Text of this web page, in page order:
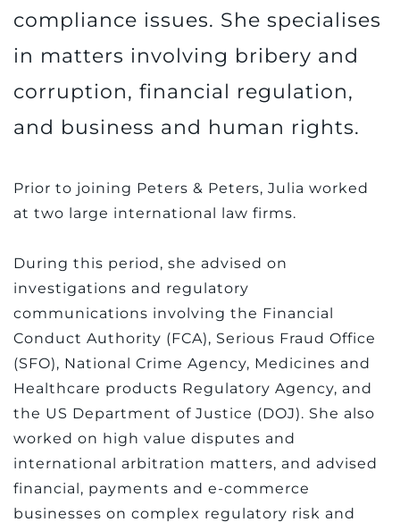
compliance issues. She specialises
in matters involving bribery and
corruption, financial regulation,
and business and human rights.
Prior to joining Peters & Peters, Julia worked
at two large international law firms.
During this period, she advised on
investigations and regulatory
communications involving the Financial
Conduct Authority (FCA), Serious Fraud Office
(SFO), National Crime Agency, Medicines and
Healthcare products Regulatory Agency, and
the US Department of Justice (DOJ). She also
worked on high value disputes and
international arbitration matters, and advised
financial, payments and e-commerce
businesses on complex regulatory risk and